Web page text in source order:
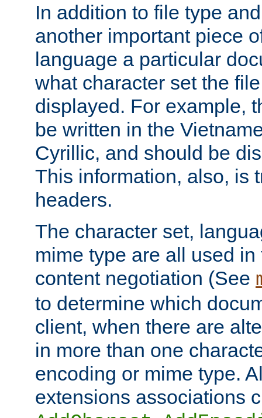
In addition to file type
another important piece
language a particular
what character set the
displayed. For example,
be written in the
Cyrillic, and should be
This information, also, is
headers.
The character set,
mime type are all used
content negotiation (See
to determine which
client, when there are
in more than one
encoding or mime type.
extensions associations